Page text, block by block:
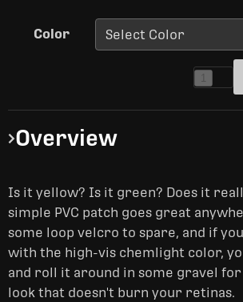
Color
1
Overview
Is it yellow? Is it green? Does it
simple PVC patch goes great
some loop velcro to spare, and if
with the high-vis chemlight color,
and roll it around in some gravel
look that doesn't burn your retinas.